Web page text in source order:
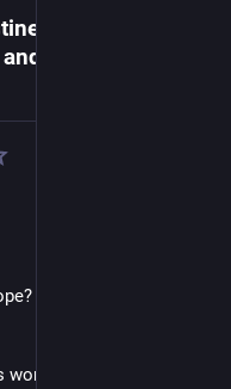
Lemmer-
Purpose in a
Is it possible to build
and the strive to